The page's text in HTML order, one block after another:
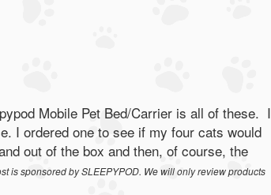
Mobile Pet Bed/Carrier is all of these. I
I ordered one to see if my four cats would
out of the box and then, of course, the
is sponsored by SLEEPYPOD. We will only review products